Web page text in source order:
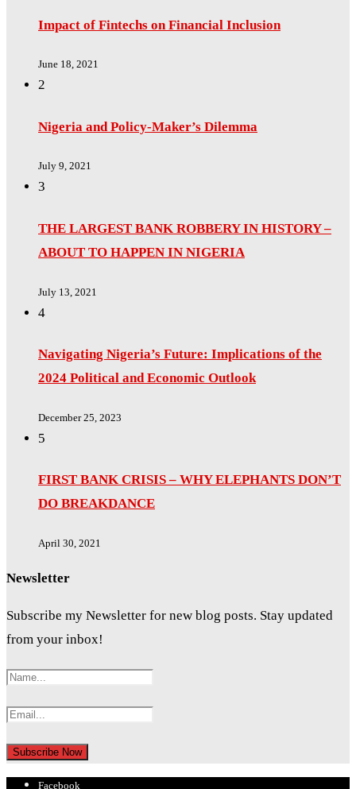
Impact of Fintechs on Financial Inclusion
June 18, 2021
2
Nigeria and Policy-Maker’s Dilemma
July 9, 2021
3
THE LARGEST BANK ROBBERY IN HISTORY –
ABOUT TO HAPPEN IN NIGERIA
July 13, 2021
4
Navigating Nigeria’s Future: Implications of the
2024 Political and Economic Outlook
December 25, 2023
5
FIRST BANK CRISIS – WHY ELEPHANTS DON’T
DO BREAKDANCE
April 30, 2021
Newsletter
Subscribe my Newsletter for new blog posts. Stay updated
from your inbox!
Facebook